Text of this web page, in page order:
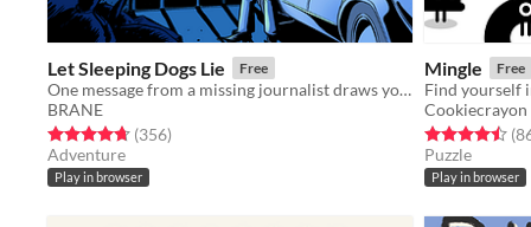
Let Sleeping Dogs Lie Free
One message from a missing journalist draws you into a detective mystery full of clues, puzzles, and secrets.
BRANE
Rated 4.7 out of 5 stars
(356total ratings
)
Adventure
Play in browser
Mingle Free
Find yourself
Cookiecrayon
Rated 4.5 out
Puzzle
Play in browser